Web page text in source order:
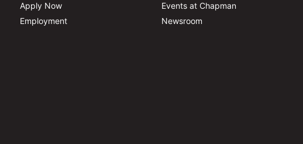
Apply Now
Employment
Events at Chapman
Newsroom